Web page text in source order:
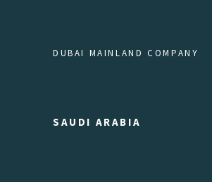
DUBAI MAINLAND COMPANY
SAUDI ARABIA